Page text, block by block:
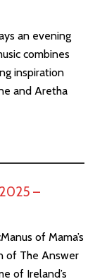
an evening
combines
inspiration
and Aretha
–
of Mama’s
of The Answer
of Ireland’s